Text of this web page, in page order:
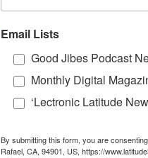
Email Lists
Good Jibes Podcast
Monthly Digital
‘Lectronic Latitude
By submitting this form, you are
Rafael, CA, 94901, US, https://